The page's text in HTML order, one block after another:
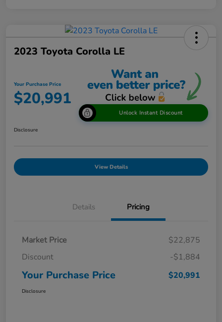
2023 Toyota Corolla LE
Your Purchase Price
$20,991
Unlock Instant Discount
Disclosure
View Details
Details Pricing
Market Price
$22,875
Discount
-$1,884
Your Purchase Price $20,991
Disclosure